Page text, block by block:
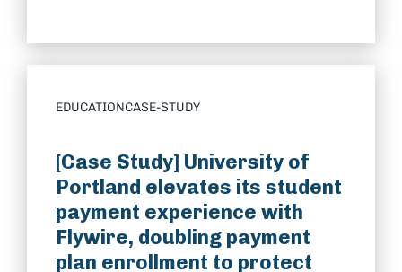
EDUCATIONCASE-STUDY
[Case Study] University of
Portland elevates its student
payment experience with
Flywire, doubling payment
plan enrollment to protect